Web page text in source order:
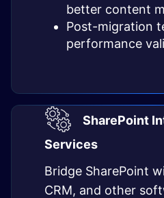
better content
Post-migration
performance
SharePoint
Services
Bridge SharePoint
CRM, and other